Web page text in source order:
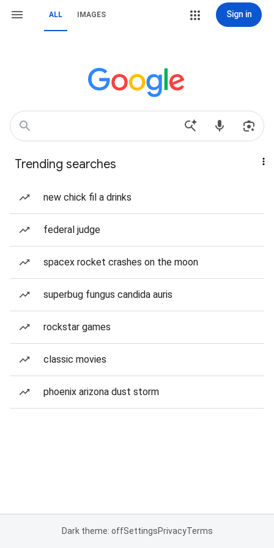
ALL IMAGES Sign in
Trending searches
new chick fil a drinks
federal judge
spacex rocket crashes on the moon
superbug fungus candida auris
rockstar games
classic movies
phoenix arizona dust storm
Dark theme: offSettingsPrivacyTerms